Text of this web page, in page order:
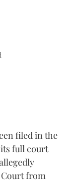
filed in the
full court
from